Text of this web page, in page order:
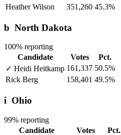
Heather Wilson 351,260 45.3%
b North Dakota
100% reporting
Candidate
Votes
Pct.
✓ Heidi Heitkamp 161,337 50.5%
Rick Berg
158,401 49.5%
i Ohio
99% reporting
Candidate
Votes
Pct.